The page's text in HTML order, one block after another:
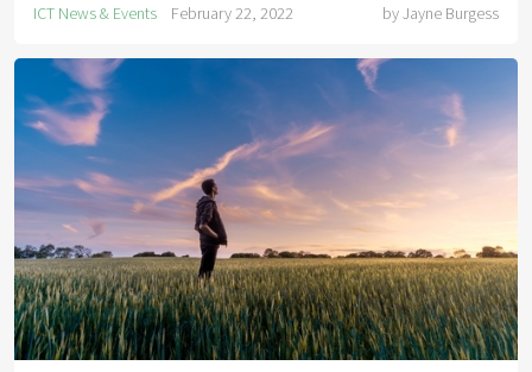
ICT News & Events February 22, 2022 byJayne Burgess